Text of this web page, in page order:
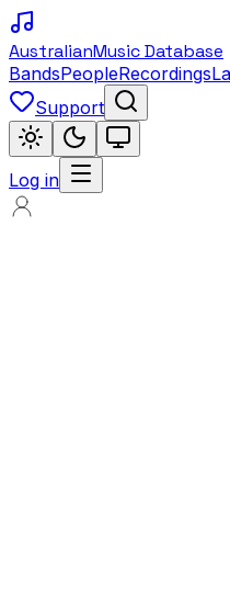
AustralianMusic Database
BandsPeopleRecordings
Support
Log in